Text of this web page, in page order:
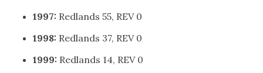
1997: Redlands 55, REV 0
1998: Redlands 37, REV 0
1999: Redlands 14, REV 0